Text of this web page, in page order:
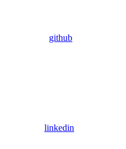
github
linkedin